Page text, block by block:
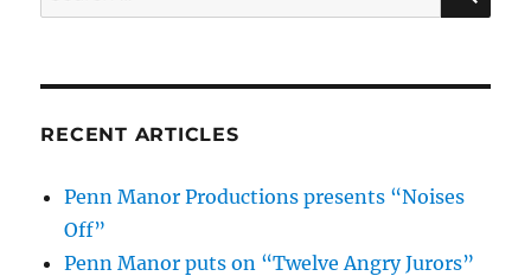
for:
RECENT ARTICLES
Penn Manor Productions presents “Noises
Off”
Penn Manor puts on “Twelve Angry Jurors”